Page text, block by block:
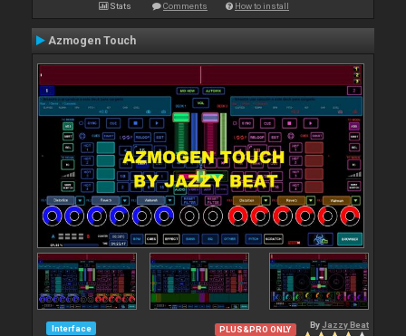
Stats Comments How to install
Azmogen Touch
Interface PLUS&PRO ONLY By Jazzy Beat